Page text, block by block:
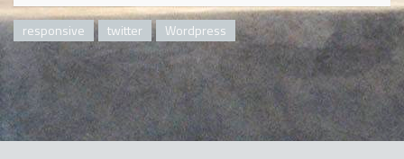
responsive twitter Wordpress